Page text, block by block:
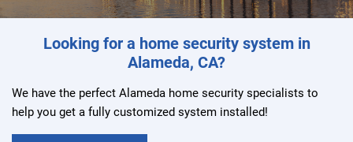
Looking for a home security system in
Alameda, CA?
We have the perfect Alameda home security specialists to
help you get a fully customized system installed!